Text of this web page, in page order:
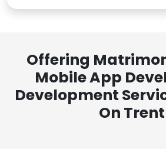
Offering
Mobile App
Development
On Trent